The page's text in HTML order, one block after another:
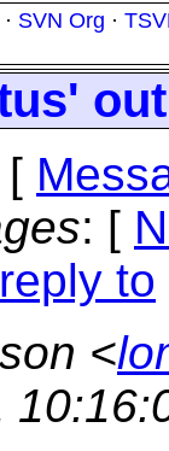
· SVN Org ·
[
: [
to
<